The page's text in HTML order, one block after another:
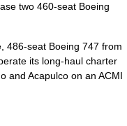
two 460-seat Boeing
486-seat Boeing 747 from
its long-haul charter
and Acapulco on an ACMI